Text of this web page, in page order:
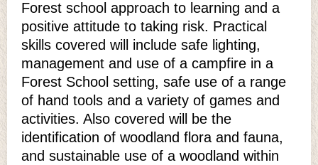
Forest school approach to learning and a
positive attitude to taking risk. Practical
skills covered will include safe lighting,
management and use of a campfire in a
Forest School setting, safe use of a range
of hand tools and a variety of games and
activities. Also covered will be the
identification of woodland flora and fauna,
and sustainable use of a woodland within